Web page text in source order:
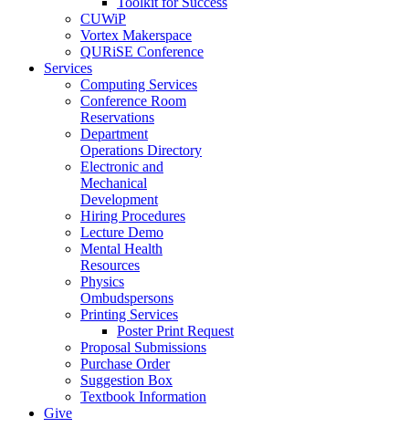
CUWiP
Vortex Makerspace
QURiSE Conference
Services
Computing Services
Conference Room
Reservations
Department
Operations Directory
Electronic and
Mechanical
Development
Hiring Procedures
Lecture Demo
Mental Health
Resources
Physics
Ombudspersons
Printing Services
Poster Print Request
Proposal Submissions
Purchase Order
Suggestion Box
Textbook Information
Give